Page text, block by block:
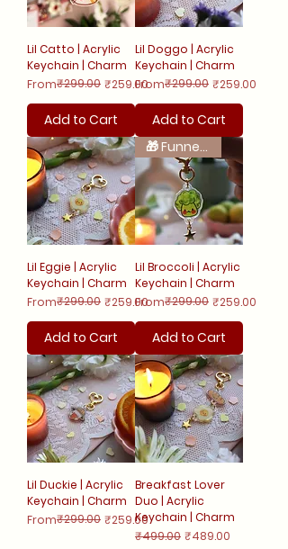
Lil Catto | Acrylic
Keychain | Charm
From
Regular Price
₹299.00 ₹259.00
Sale Price
Add to Cart
Lil Doggo | Acrylic
Keychain | Charm
From
Regular Price
₹299.00 ₹259.00
Sale Price
Add to Cart
Lil Eggie | Acrylic
Keychain | Charm
From
Regular Price
₹299.00 ₹259.00
Sale Price
Add to Cart
🎁 Funnest Release!
Lil Broccoli | Acrylic
Keychain | Charm
From
Regular Price
₹299.00 ₹259.00
Sale Price
Add to Cart
Lil Duckie | Acrylic
Keychain | Charm
From
Regular Price
₹299.00 ₹259.00
Sale Price
Breakfast Lover
Duo | Acrylic
Keychain | Charm
Regular Price
₹499.00 Sale Price
₹489.00